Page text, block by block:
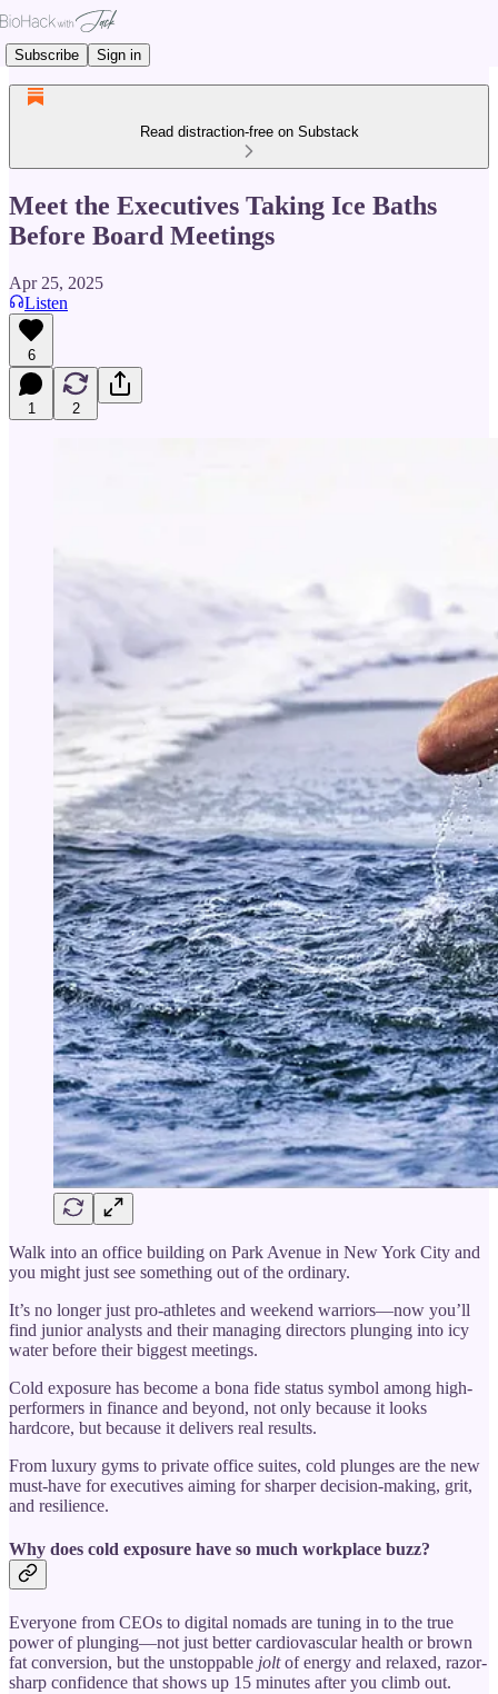
Subscribe Sign in
Read distraction-free on Substack
Meet the Executives Taking Ice Baths
Before Board Meetings
Apr 25, 2025
Listen
6
1 2
Walk into an office building on Park Avenue in New York City and
you might just see something out of the ordinary.
It’s no longer just pro-athletes and weekend warriors—now you’ll
find junior analysts and their managing directors plunging into icy
water before their biggest meetings.
Cold exposure has become a bona fide status symbol among high-
performers in finance and beyond, not only because it looks
hardcore, but because it delivers real results.
From luxury gyms to private office suites, cold plunges are the new
must-have for executives aiming for sharper decision-making, grit,
and resilience.
Why does cold exposure have so much workplace buzz?
Everyone from CEOs to digital nomads are tuning in to the true
power of plunging—not just better cardiovascular health or brown
fat conversion, but the unstoppable joltof energy and relaxed, razor-
sharp confidence that shows up 15 minutes after you climb out.